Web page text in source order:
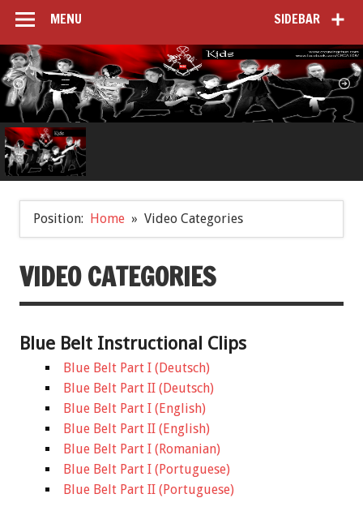
SIDEBAR
MENU
Position: Home Video Categories
VIDEO CATEGORIES
Blue Belt Instructional Clips
Blue Belt Part I (Deutsch)
Blue Belt Part II (Deutsch)
Blue Belt Part I (English)
Blue Belt Part II (English)
Blue Belt Part I (Romanian)
Blue Belt Part I (Portuguese)
Blue Belt Part II (Portuguese)